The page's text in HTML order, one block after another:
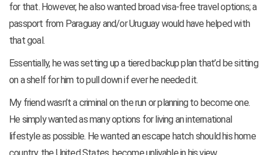
for that. However, he also wanted broad visa-free travel options; a
passport from Paraguay and/or Uruguay would have helped with
that goal.
Essentially, he was setting up a tiered backup plan that’d be sitting
on a shelf for him to pull down if ever he needed it.
My friend wasn’t a criminal on the run or planning to become one.
He simply wanted as many options for living an international
lifestyle as possible. He wanted an escape hatch should his home
country, the United States, become unlivable in his view.